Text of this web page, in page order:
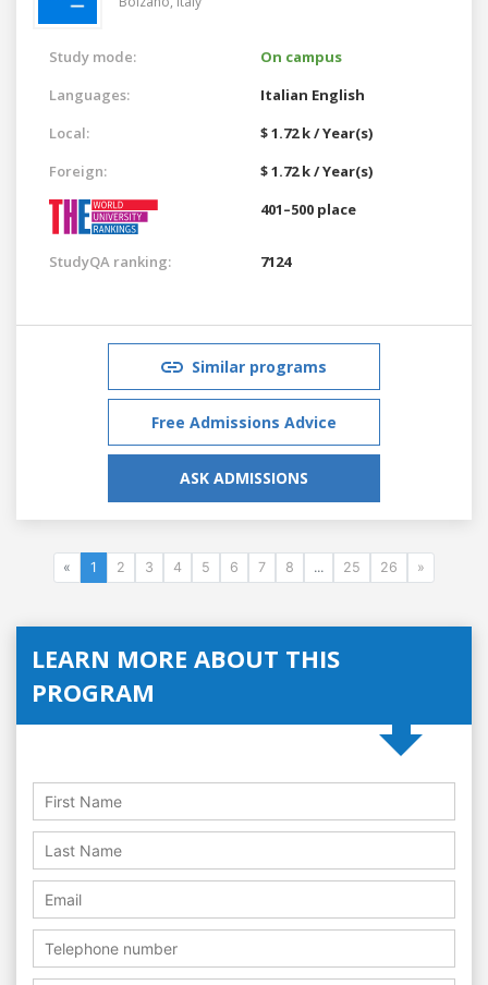
Study mode:
On campus
Languages:
Italian English
Local:
$ 1.72 k / Year(s)
Foreign:
$ 1.72 k / Year(s)
401–500 place
StudyQA ranking: 7124
Similar programs
Free Admissions Advice
ASK ADMISSIONS
« 1 2 3 4 5 6 7 8 ... 25 26 »
LEARN MORE ABOUT THIS
PROGRAM